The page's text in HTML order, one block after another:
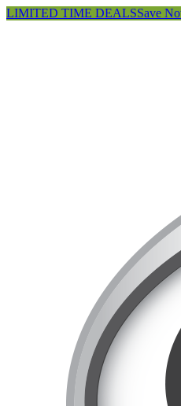
LIMITED TIME DEALSSave